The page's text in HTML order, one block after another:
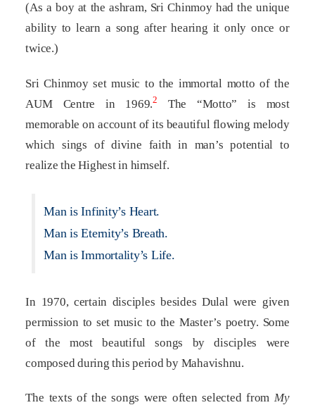
(As a boy at the ashram, Sri Chinmoy had the unique
ability to learn a song after hearing it only once or
twice.)
Sri Chinmoy set music to the immortal motto of the
AUM Centre in 1969.2
The “Motto” is most
memorable on account of its beautiful flowing melody
which sings of divine faith in man’s potential to
realize the Highest in himself.
Man is Infinity’s Heart.
Man is Eternity’s Breath.
Man is Immortality’s Life.
In 1970, certain disciples besides Dulal were given
permission to set music to the Master’s poetry. Some
of the most beautiful songs by disciples were
composed during this period by Mahavishnu.
The texts of the songs were often selected fromMy